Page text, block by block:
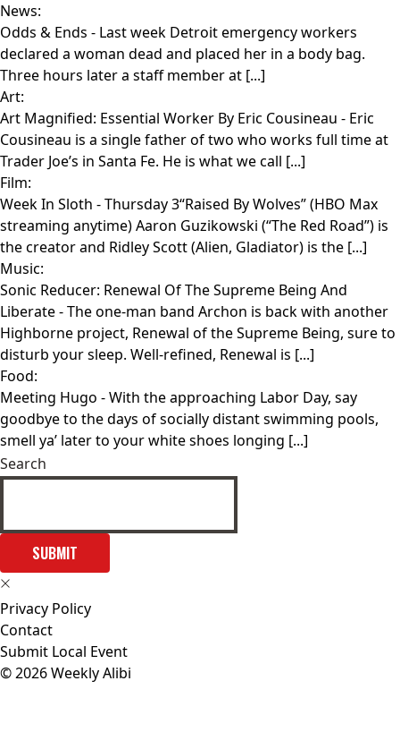
News:
Odds & Ends - Last week Detroit emergency workers
declared a woman dead and placed her in a body bag.
Three hours later a staff member at [...]
Art:
Art Magnified: Essential Worker By Eric Cousineau - Eric
Cousineau is a single father of two who works full time at
Trader Joe’s in Santa Fe. He is what we call [...]
Film:
Week In Sloth - Thursday 3“Raised By Wolves” (HBO Max
streaming anytime) Aaron Guzikowski (“The Red Road”) is
the creator and Ridley Scott (Alien, Gladiator) is the [...]
Music:
Sonic Reducer: Renewal Of The Supreme Being And
Liberate- The one-man band Archon is back with another
Highborne project, Renewal of the Supreme Being, sure to
disturb your sleep. Well-refined, Renewal is [...]
Food:
Meeting Hugo - With the approaching Labor Day, say
goodbye to the days of socially distant swimming pools,
smell ya’ later to your white shoes longing [...]
Search
SUBMIT
Privacy Policy
Contact
Submit Local Event
© 2026 Weekly Alibi